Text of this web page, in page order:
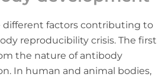
different factors contributing to
reproducibility crisis. The first
the nature of antibody
In human and animal bodies,